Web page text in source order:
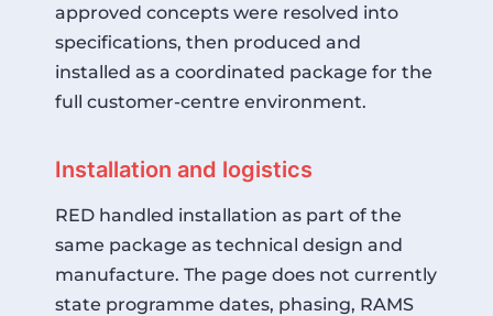
approved concepts were resolved into
specifications, then produced and
installed as a coordinated package for the
full customer-centre environment.
Installation and logistics
RED handled installation as part of the
same package as technical design and
manufacture. The page does not currently
state programme dates, phasing, RAMS